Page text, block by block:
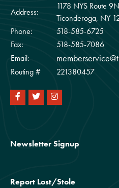
Address:
1178 NYS Route 9N
Ticonderoga, NY
Phone:
518-585-6725
Fax:
518-585-7086
Email:
Routing # 221380457
Newsletter Signup
Report Lost/Stole